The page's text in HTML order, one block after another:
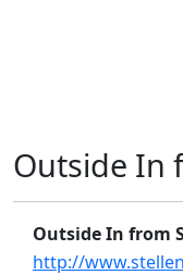
Outside In
Outside In from
http://